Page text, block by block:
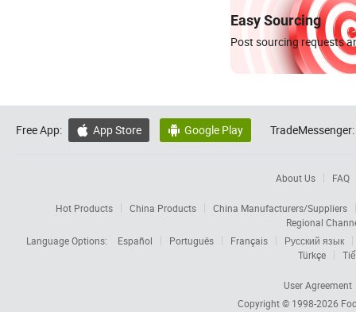
Easy Sourcing
Post sourcing requests
Free App:  App Store  Google Play TradeMessenger:
About Us FAQ
Hot Products China Products
China Manufacturers/Suppliers
Regional
Language Options:
Español Português Français
Русский язык
Türkçe
User Agreement
Copyright © 1998-2026